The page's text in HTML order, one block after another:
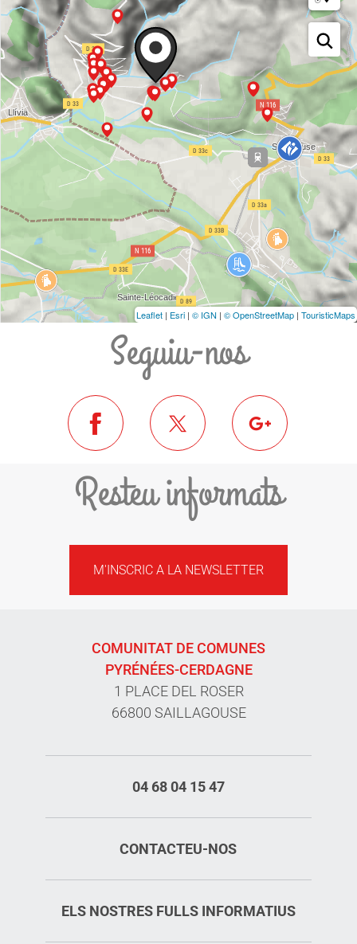
Leaflet | Esri | © IGN | © OpenStreetMap | TouristicMaps
Seguiu-nos
Resteu informats
M'INSCRIC A LA NEWSLETTER
COMUNITAT DE COMUNES
PYRÉNÉES-CERDAGNE
1 PLACE DEL ROSER
66800 SAILLAGOUSE
04 68 04 15 47
CONTACTEU-NOS
ELS NOSTRES FULLS INFORMATIUS